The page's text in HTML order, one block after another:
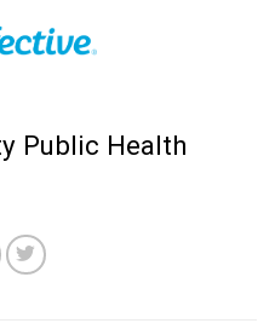
Public Health